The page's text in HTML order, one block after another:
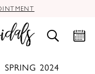
SPRING 2024